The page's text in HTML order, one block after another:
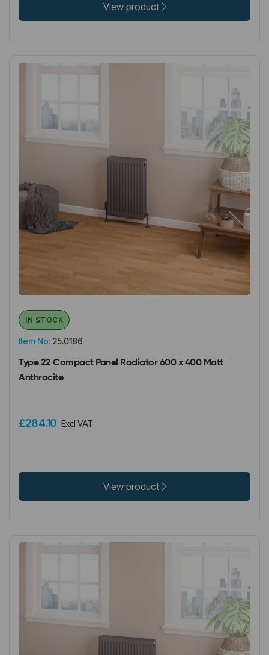
View product
Item No: 25.0186
IN STOCK
Type 22 Compact Panel Radiator 600 x 400 Matt
Anthracite
£284.10 Excl VAT
View product